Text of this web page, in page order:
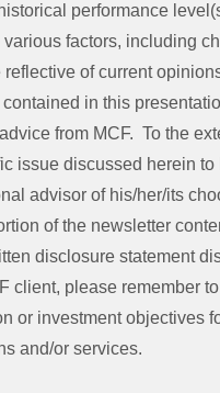
performance
factors, including
of current
in this
from MCF. To the
issue discussed herein
advisor of his/her/its
of the newsletter
disclosure statement
client, please remember
or investment objectives
and/or services.